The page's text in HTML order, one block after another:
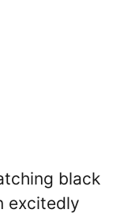
black
excitedly